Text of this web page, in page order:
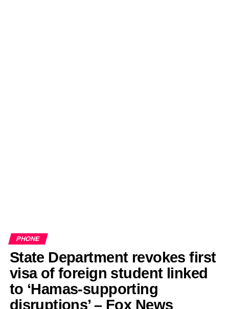
PHONE
State Department revokes first
visa of foreign student linked
to ‘Hamas-supporting
disruptions’ – Fox News